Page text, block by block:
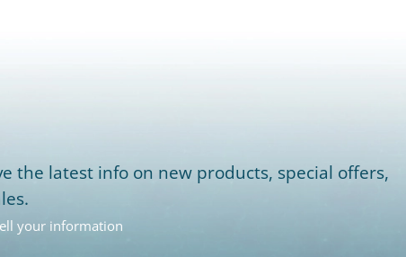
the latest info on new products, special offers,
your information